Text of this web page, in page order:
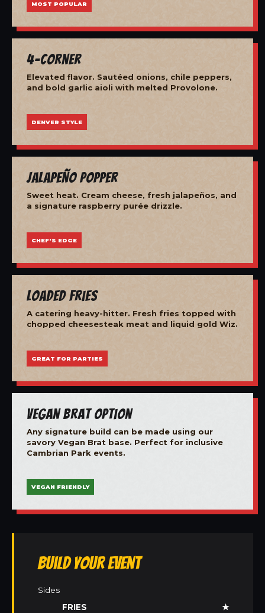
MOST POPULAR
4-Corner
Elevated flavor. Sautéed onions, chile peppers,
and bold garlic aioli with melted Provolone.
DENVER STYLE
Jalapeño Popper
Sweet heat. Cream cheese, fresh jalapeños, and
a signature raspberry purée drizzle.
CHEF'S EDGE
Loaded Fries
A catering heavy-hitter. Fresh fries topped with
chopped cheesesteak meat and liquid gold Wiz.
GREAT FOR PARTIES
Vegan Brat Option
Any signature build can be made using our
savory Vegan Brat base. Perfect for inclusive
Cambrian Park events.
VEGAN FRIENDLY
Build Your Event
Sides
FRIES
★